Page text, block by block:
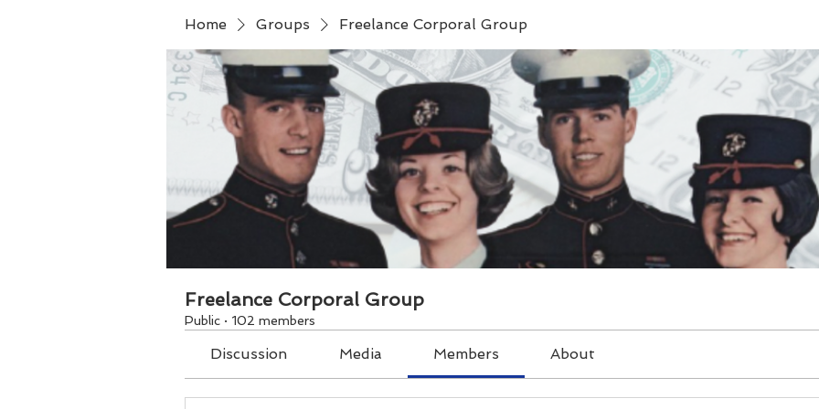
Home Groups Freelance Corporal Group
Freelance Corporal Group
Public · 102 members
Discussion Media Members About